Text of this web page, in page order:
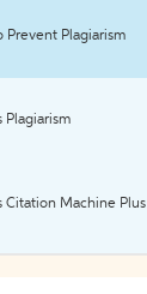
Prevent Plagiarism
Plagiarism
Citation Machine Plus